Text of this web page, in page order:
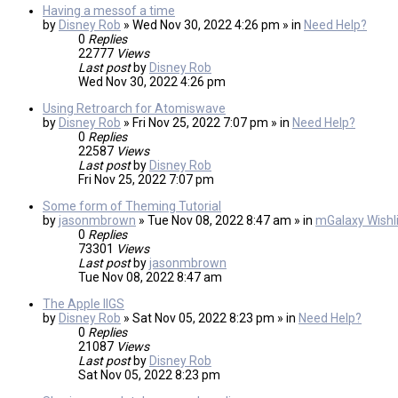
Having a messof a time
by Disney Rob » Wed Nov 30, 2022 4:26 pm » in Need Help?
0 Replies
22777 Views
Last post by Disney Rob
Wed Nov 30, 2022 4:26 pm
Using Retroarch for Atomiswave
by Disney Rob » Fri Nov 25, 2022 7:07 pm » in Need Help?
0 Replies
22587 Views
Last post by Disney Rob
Fri Nov 25, 2022 7:07 pm
Some form of Theming Tutorial
byjasonmbrown » Tue Nov 08, 2022 8:47 am » in mGalaxy
0 Replies
73301 Views
Last post byjasonmbrown
Tue Nov 08, 2022 8:47 am
The Apple IIGS
by Disney Rob » Sat Nov 05, 2022 8:23 pm » in Need Help?
0 Replies
21087 Views
Last post by Disney Rob
Sat Nov 05, 2022 8:23 pm